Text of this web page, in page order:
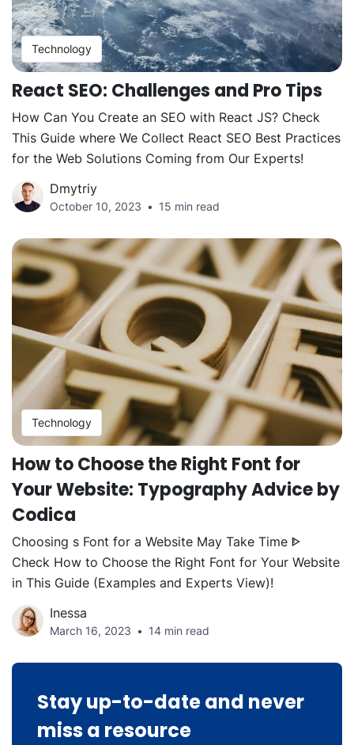
Technology
React SEO: Challenges and Pro Tips
How Can You Create an SEO with React JS? Check
This Guide where We Collect React SEO Best Practices
for the Web Solutions Coming from Our Experts!
Dmytriy
October 10, 2023 15 min read
Technology
How to Choose the Right Font for
Your Website: Typography Advice by
Codica
Choosing s Font for a Website May Take Time ᐈ
Check How to Choose the Right Font for Your Website
in This Guide (Examples and Experts View)!
Inessa
March 16, 2023 14 min read
Stay up-to-date and never
miss a resource